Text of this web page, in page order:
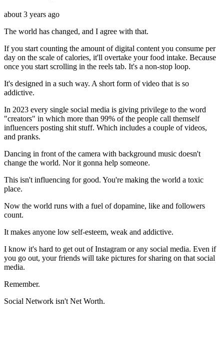
about 3 years ago
The world has changed, and I agree with that.
If you start counting the amount of digital content you consume per
day on the scale of calories, it'll overtake your food intake. Because
once you start scrolling in the reels tab. It's a non-stop loop.
It's designed in a such way. A short form of video that is so
addictive.
In 2023 every single social media is giving privilege to the word
"creators" in which more than 99% of the people call themself
influencers posting shit stuff. Which includes a couple of videos,
and pranks.
Dancing in front of the camera with background music doesn't
change the world. Nor it gonna help someone.
This isn't influencing for good. You're making the world a toxic
place.
Now the world runs with a fuel of dopamine, like and followers
count.
It makes anyone low self-esteem, weak and addictive.
I know it's hard to get out of Instagram or any social media. Even if
you go out, your friends will take pictures for sharing on that social
media.
Remember.
Social Network isn't Net Worth.